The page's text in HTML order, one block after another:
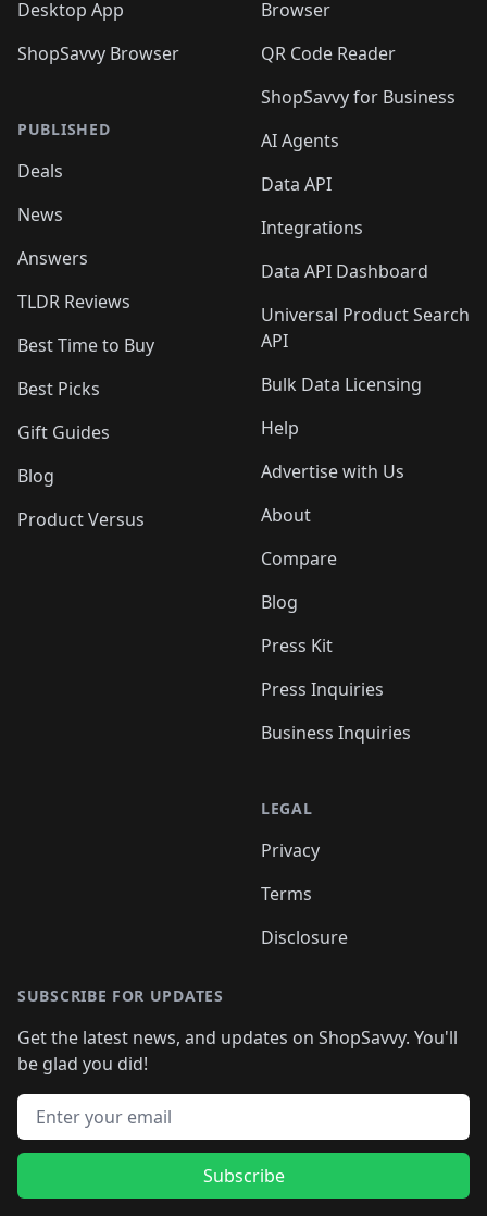
Desktop App
ShopSavvy Browser
PUBLISHED
Deals
News
Answers
TLDR Reviews
Best Time to Buy
Best Picks
Gift Guides
Blog
Product Versus
Browser
QR Code Reader
ShopSavvy for Business
AI Agents
Data API
Integrations
Data API Dashboard
Universal Product Search
API
Bulk Data Licensing
Help
Advertise with Us
About
Compare
Blog
Press Kit
Press Inquiries
Business Inquiries
LEGAL
Privacy
Terms
Disclosure
SUBSCRIBE FOR UPDATES
Get the latest news, and updates on ShopSavvy. You'll
be glad you did!
Email address
Subscribe